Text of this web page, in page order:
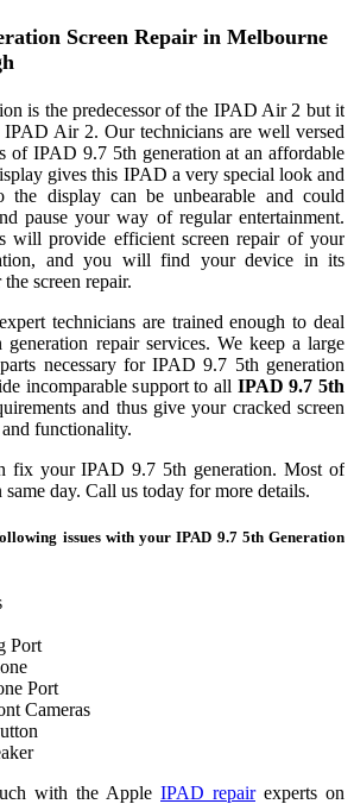
Screen Repair in Melbourne
is the predecessor of the IPAD Air 2 but it
Air 2. Our technicians are well versed
of IPAD 9.7 5th generation at an affordable
gives this IPAD a very special look and
the display can be unbearable and could
pause your way of regular entertainment.
will provide efficient screen repair of your
and you will find your device in its
screen repair.
technicians are trained enough to deal
repair services. We keep a large
necessary for IPAD 9.7 5th generation
incomparable support to all IPAD 9.7 5th
and thus give your cracked screen
functionality.
fix your IPAD 9.7 5th generation. Most of
day. Call us today for more details.
issues with your IPAD 9.7 5th Generation
Port
Port
Cameras
with the Apple IPAD repairexperts on